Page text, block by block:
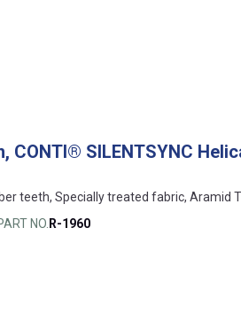
CONTI® SILENTSYNC
teeth, Specially treated fabric, Aramid
NO. R-1960